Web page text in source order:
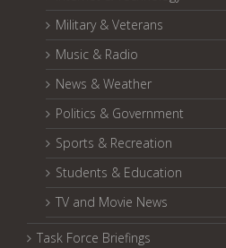
Military & Veterans
Music & Radio
News & Weather
Politics & Government
Sports & Recreation
Students & Education
TV and Movie News
Task Force Briefings